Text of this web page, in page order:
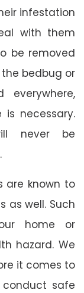
infestation
with them
be removed
bedbug or
is necessary.
never be
are known to
as well. Such
home or
hazard. We
it comes to
safe